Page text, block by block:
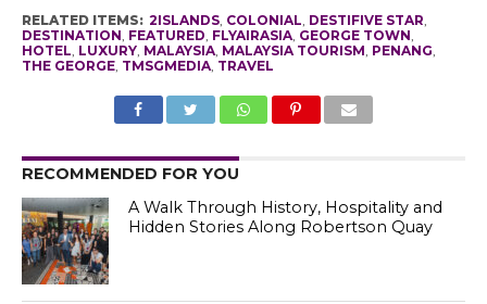
RELATED ITEMS: 2ISLANDS, COLONIAL, DESTIFIVE STAR,
DESTINATION, FEATURED, FLYAIRASIA, GEORGE TOWN,
HOTEL, LUXURY, MALAYSIA, MALAYSIA TOURISM, PENANG,
THE GEORGE, TMSGMEDIA, TRAVEL
RECOMMENDED FOR YOU
A Walk Through History, Hospitality and
Hidden Stories Along Robertson Quay